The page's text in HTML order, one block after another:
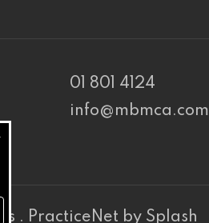
01 801 4124
info@mbmca.com
. PracticeNet by Splash
GDPR Cookie Banner